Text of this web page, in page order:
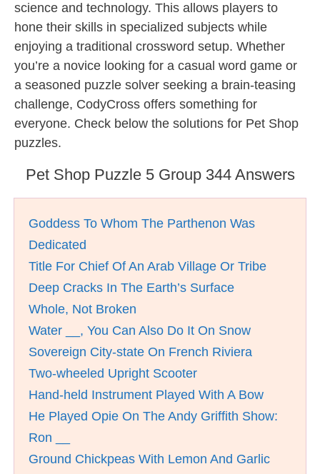
science and technology. This allows players to
hone their skills in specialized subjects while
enjoying a traditional crossword setup. Whether
you’re a novice looking for a casual word game or
a seasoned puzzle solver seeking a brain-teasing
challenge, CodyCross offers something for
everyone. Check below the solutions for Pet Shop
puzzles.
Pet Shop Puzzle 5 Group 344 Answers
Goddess To Whom The Parthenon Was
Dedicated
Title For Chief Of An Arab Village Or Tribe
Deep Cracks In The Earth’s Surface
Whole, Not Broken
Water __, You Can Also Do It On Snow
Sovereign City-state On French Riviera
Two-wheeled Upright Scooter
Hand-held Instrument Played With A Bow
He Played Opie On The Andy Griffith Show:
Ron __
Ground Chickpeas With Lemon And Garlic